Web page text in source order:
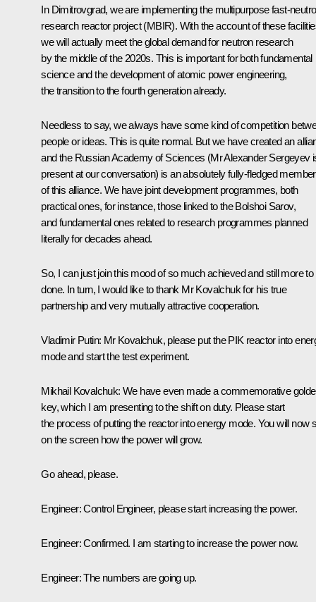
In Dimitrovgrad, we are implementing the multipurpose fast-
research reactor project (MBIR). With the account of these
we will actually meet the global demand for neutron research
by the middle of the 2020s. This is important for both fundamental
science and the development of atomic power engineering,
the transition to the fourth generation already.
Needless to say, we always have some kind of competition
people or ideas. This is quite normal. But we have created an
and the Russian Academy of Sciences (Mr Alexander Sergeyev
present at our conversation) is an absolutely fully-fledged member
of this alliance. We have joint development programmes, both
practical ones, for instance, those linked to theBolshoi Sarov,
and fundamental ones related to research programmes planned
literally for decades ahead.
So, I can just join this mood of so much achieved and still more to
done. In turn, I would like to thank Mr Kovalchuk for his true
partnership and very mutually attractive cooperation.
Vladimir Putin: Mr Kovalchuk, please put the PIK reactor into
mode and start the test experiment.
Mikhail Kovalchuk: We have even made a commemorative
key, which I am presenting to the shift on duty. Please start
the process of putting the reactor into energy mode. You will now
on the screen how the power will grow.
Go ahead, please.
Engineer:Control Engineer, please start increasing the power.
Engineer:Confirmed. I am starting to increase the power now.
Engineer:The numbers are going up.